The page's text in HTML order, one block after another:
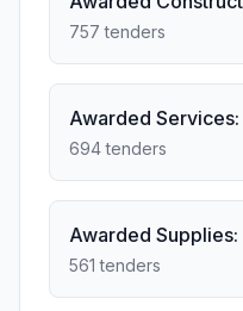
757 tenders
Awarded
694 tenders
Awarded
561 tenders